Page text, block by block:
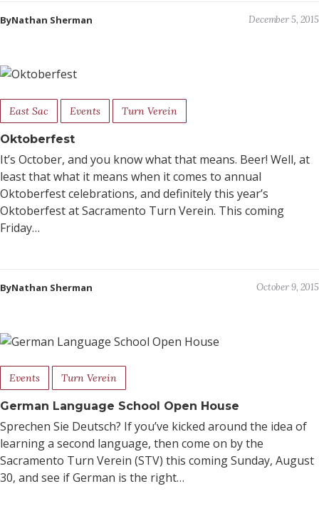
ByNathan Sherman December 5, 2015
East Sac Events Turn Verein
Oktoberfest
It’s October, and you know what that means. Beer! Well, at
least that what it means when it comes to annual
Oktoberfest celebrations, and definitely this year’s
Oktoberfest at Sacramento Turn Verein. This coming
Friday…
ByNathan Sherman October 9, 2015
Events Turn Verein
German Language School Open House
Sprechen Sie Deutsch? If you’ve kicked around the idea of
learning a second language, then come on by the
Sacramento Turn Verein (STV) this coming Sunday, August
30, and see if German is the right…